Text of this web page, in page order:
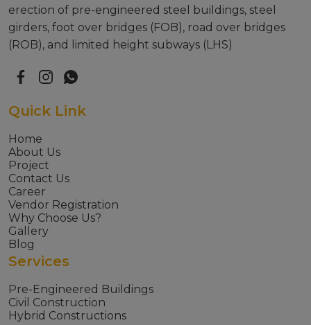
erection of pre-engineered steel buildings, steel
girders, foot over bridges (FOB), road over bridges
(ROB), and limited height subways (LHS)
Quick Link
Home
About Us
Project
Contact Us
Career
Vendor Registration
Why Choose Us?
Gallery
Blog
Services
Pre-Engineered Buildings
Civil Construction
Hybrid Constructions